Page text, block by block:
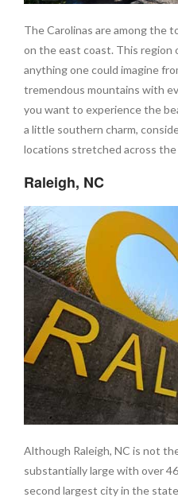
The Carolinas are among the
on the east coast. This
anything one could imagine
tremendous mountains with
you want to experience the
a little southern charm,
locations stretched across the
Raleigh, NC
Although Raleigh, NC is not
substantially large with over
second largest city in the